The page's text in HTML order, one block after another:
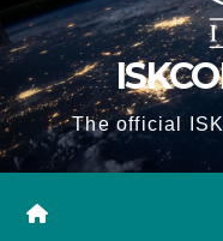
The official